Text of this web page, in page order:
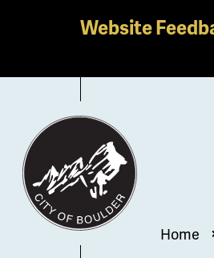
main
content
Website
Home